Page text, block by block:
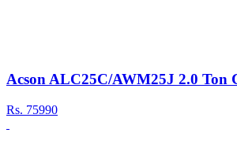
Acson ALC25C/AWM25J 2.0 Ton
Rs. 75990